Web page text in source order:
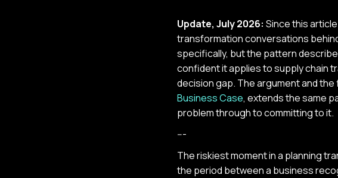
Update, July 2026: Since this
transformation conversations
specifically, but the pattern
confident it applies to supply chain
decision gap. The argument and
Business Case, extends the same
problem through to committing to it.
---
The riskiest moment in a planning
the period between a business